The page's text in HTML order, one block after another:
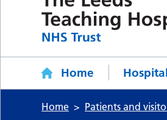
Home
Home Patients and